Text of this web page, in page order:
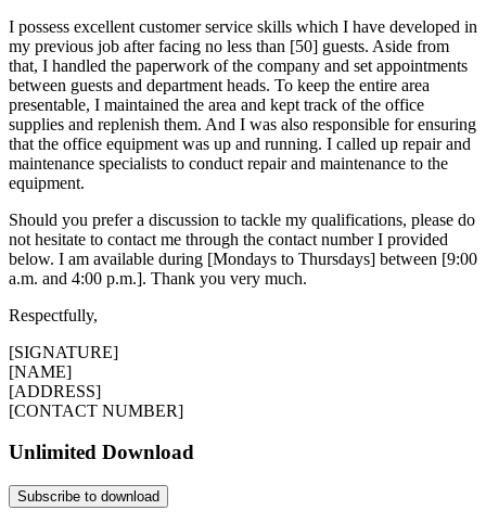
I possess excellent customer service skills which I have developed in
my previous job after facing no less than [50] guests. Aside from
that, I handled the paperwork of the company and set appointments
between guests and department heads. To keep the entire area
presentable, I maintained the area and kept track of the office
supplies and replenish them. And I was also responsible for ensuring
that the office equipment was up and running. I called up repair and
maintenance specialists to conduct repair and maintenance to the
equipment.
Should you prefer a discussion to tackle my qualifications, please do
not hesitate to contact me through the contact number I provided
below. I am available during [Mondays to Thursdays] between [9:00
a.m. and 4:00 p.m.]. Thank you very much.
Respectfully,
[SIGNATURE]
[NAME]
[ADDRESS]
[CONTACT NUMBER]
Unlimited Download
Subscribe to download